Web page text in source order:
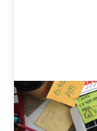
How Do
Your